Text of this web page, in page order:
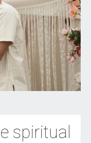
spiritual